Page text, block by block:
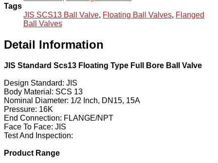
Tags
JIS SCS13 Ball Valve, Floating Ball Valves, Flanged
Ball Valves
Detail Information
JIS Standard Scs13 Floating Type Full Bore Ball Valve
Design Standard: JIS
Body Material: SCS 13
Nominal Diameter: 1/2 Inch, DN15, 15A
Pressure: 16K
End Connection: FLANGE/NPT
Face To Face: JIS
Test And Inspection:
Product Range